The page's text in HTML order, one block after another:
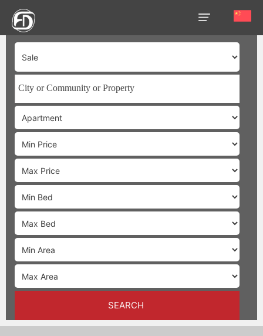
SEARCH
HOME
OUR
SERVICES
ABOUT
US
AREA
GUIDE
PROPERTIES
MEDIA
MARKET
TRENDS